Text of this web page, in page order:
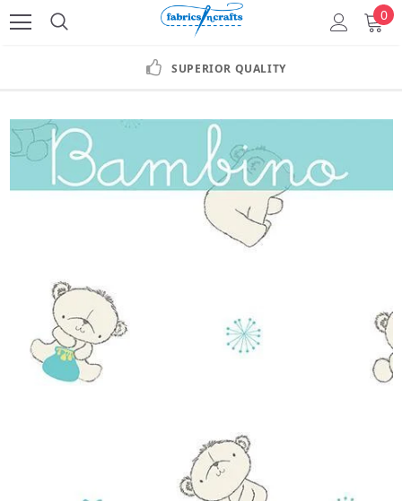
0
SUPERIOR QUALITY